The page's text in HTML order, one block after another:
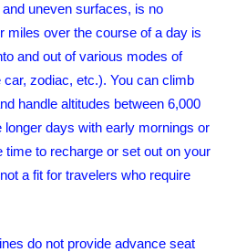
uneven surfaces, is no
miles over the course of a day is
and out of various modes of
zodiac, etc.). You can climb
handle altitudes between 6,000
days with early mornings or
time to recharge or set out on your
a fit for travelers who require
do not provide advance seat